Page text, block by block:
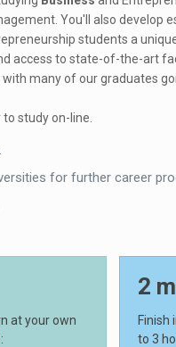
You'll also develop
students a
access to state-of-the-art
many of our graduates
study on-line.
for further career
at your own
2
Finish
to 3